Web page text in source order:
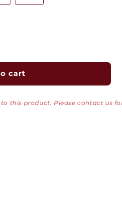
cart
this product. Please contact us